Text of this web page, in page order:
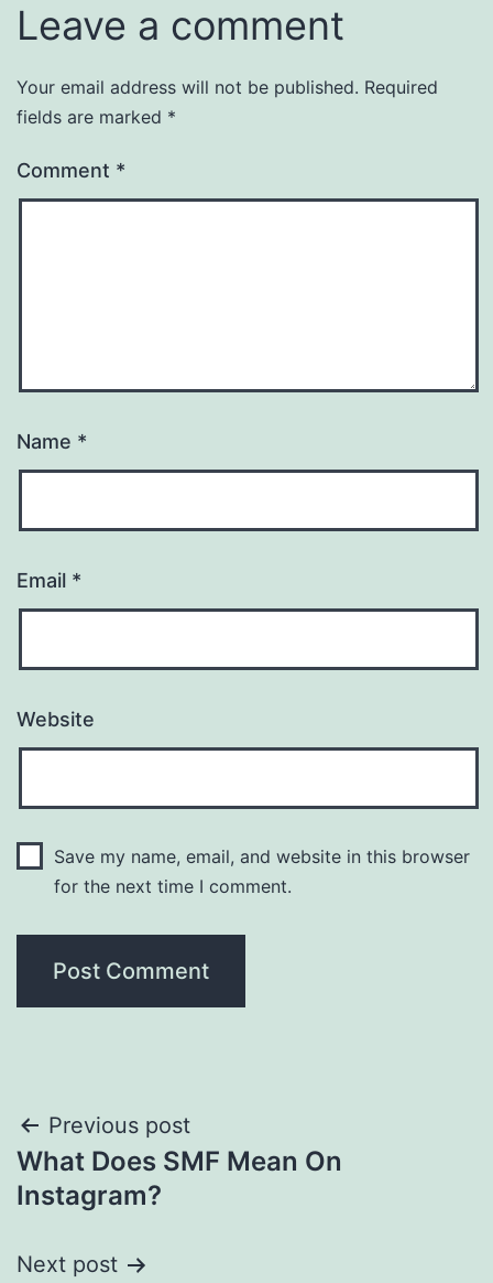
Leave a comment
Your email address will not be published. Required
fields are marked *
Comment *
Name *
Email *
Website
Save my name, email, and website in this browser
for the next time I comment.
Post
navigation
Previous post
What Does SMF Mean On
Instagram?
Next post